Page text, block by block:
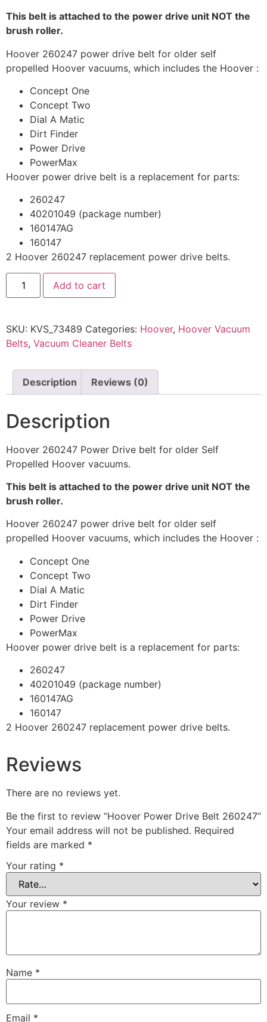
This belt is attached to the power drive unit NOT the
brush roller.
Hoover 260247 power drive belt for older self
propelled Hoover vacuums, which includes the Hoover :
Concept One
Concept Two
Dial A Matic
Dirt Finder
Power Drive
PowerMax
Hoover power drive belt is a replacement for parts:
260247
40201049 (package number)
160147AG
160147
2 Hoover 260247 replacement power drive belts.
Add to cart
SKU: KVS_73489 Categories: Hoover, Hoover Vacuum
Belts, Vacuum Cleaner Belts
Description Reviews (0)
Description
Hoover 260247 Power Drive belt for older Self
Propelled Hoover vacuums.
This belt is attached to the power drive unit NOT the
brush roller.
Hoover 260247 power drive belt for older self
propelled Hoover vacuums, which includes the Hoover :
Concept One
Concept Two
Dial A Matic
Dirt Finder
Power Drive
PowerMax
Hoover power drive belt is a replacement for parts:
260247
40201049 (package number)
160147AG
160147
2 Hoover 260247 replacement power drive belts.
Reviews
There are no reviews yet.
Be the first to review “Hoover Power Drive Belt 260247”
Your email address will not be published. Required
fields are marked *
Your rating *
Your review *
Name *
Email *